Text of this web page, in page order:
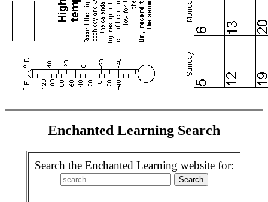
Enchanted Learning Search
Search the Enchanted Learning website for: